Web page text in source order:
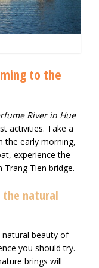
to the
River in Hue
activities. Take a
the early morning,
experience the
Tien bridge.
the natural
beauty of
you should try.
brings will